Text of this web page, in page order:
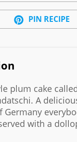
PIN RECIPE
plum cake
A
Germany
with a